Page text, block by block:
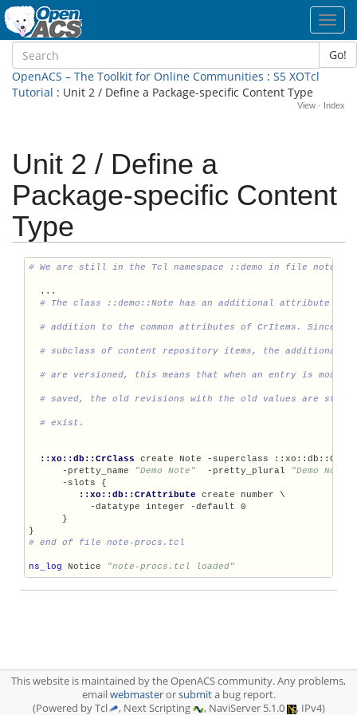
Go!
OpenACS – The Toolkit for Online Communities : S5 XOTcl
Tutorial : Unit 2 / Define a Package-specific Content Type
View · Index
Unit 2 / Define a
Package-specific Content
Type
...
::xo::db::CrClass create Note -superclass
-pretty_name
"Demo Note" -pretty_plural
"Demo Notes"
-slots {
::xo::db::CrAttribute create number \
-datatype integer -default 0
}
ns_log Notice "note-procs.tcl loaded"
This website is maintained by the OpenACS community. Any problems,
emailwebmasterorsubmita bug report.
(Powered by Tcl
, Next Scripting , NaviServer 5.1.0 , IPv4)